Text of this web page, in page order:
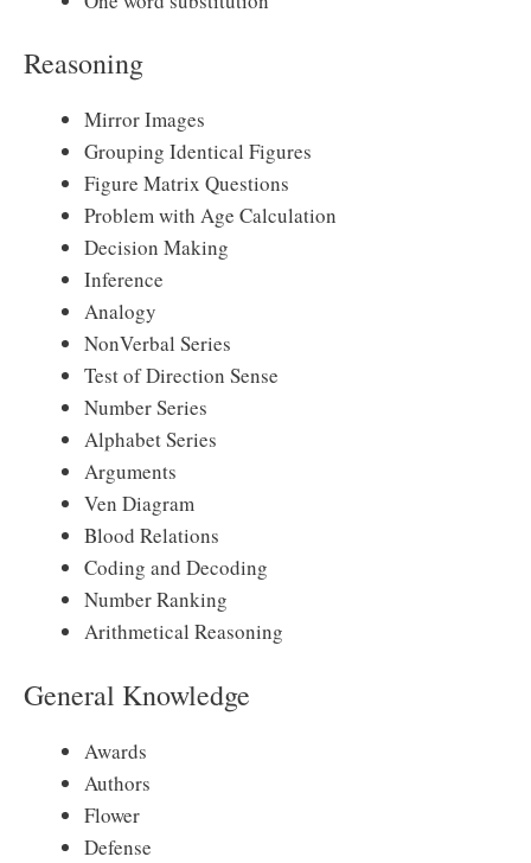
Reasoning
Mirror Images
Grouping Identical Figures
Figure Matrix Questions
Problem with Age Calculation
Decision Making
Inference
Analogy
NonVerbal Series
Test of Direction Sense
Number Series
Alphabet Series
Arguments
Ven Diagram
Blood Relations
Coding and Decoding
Number Ranking
Arithmetical Reasoning
General Knowledge
Awards
Authors
Flower
Defense